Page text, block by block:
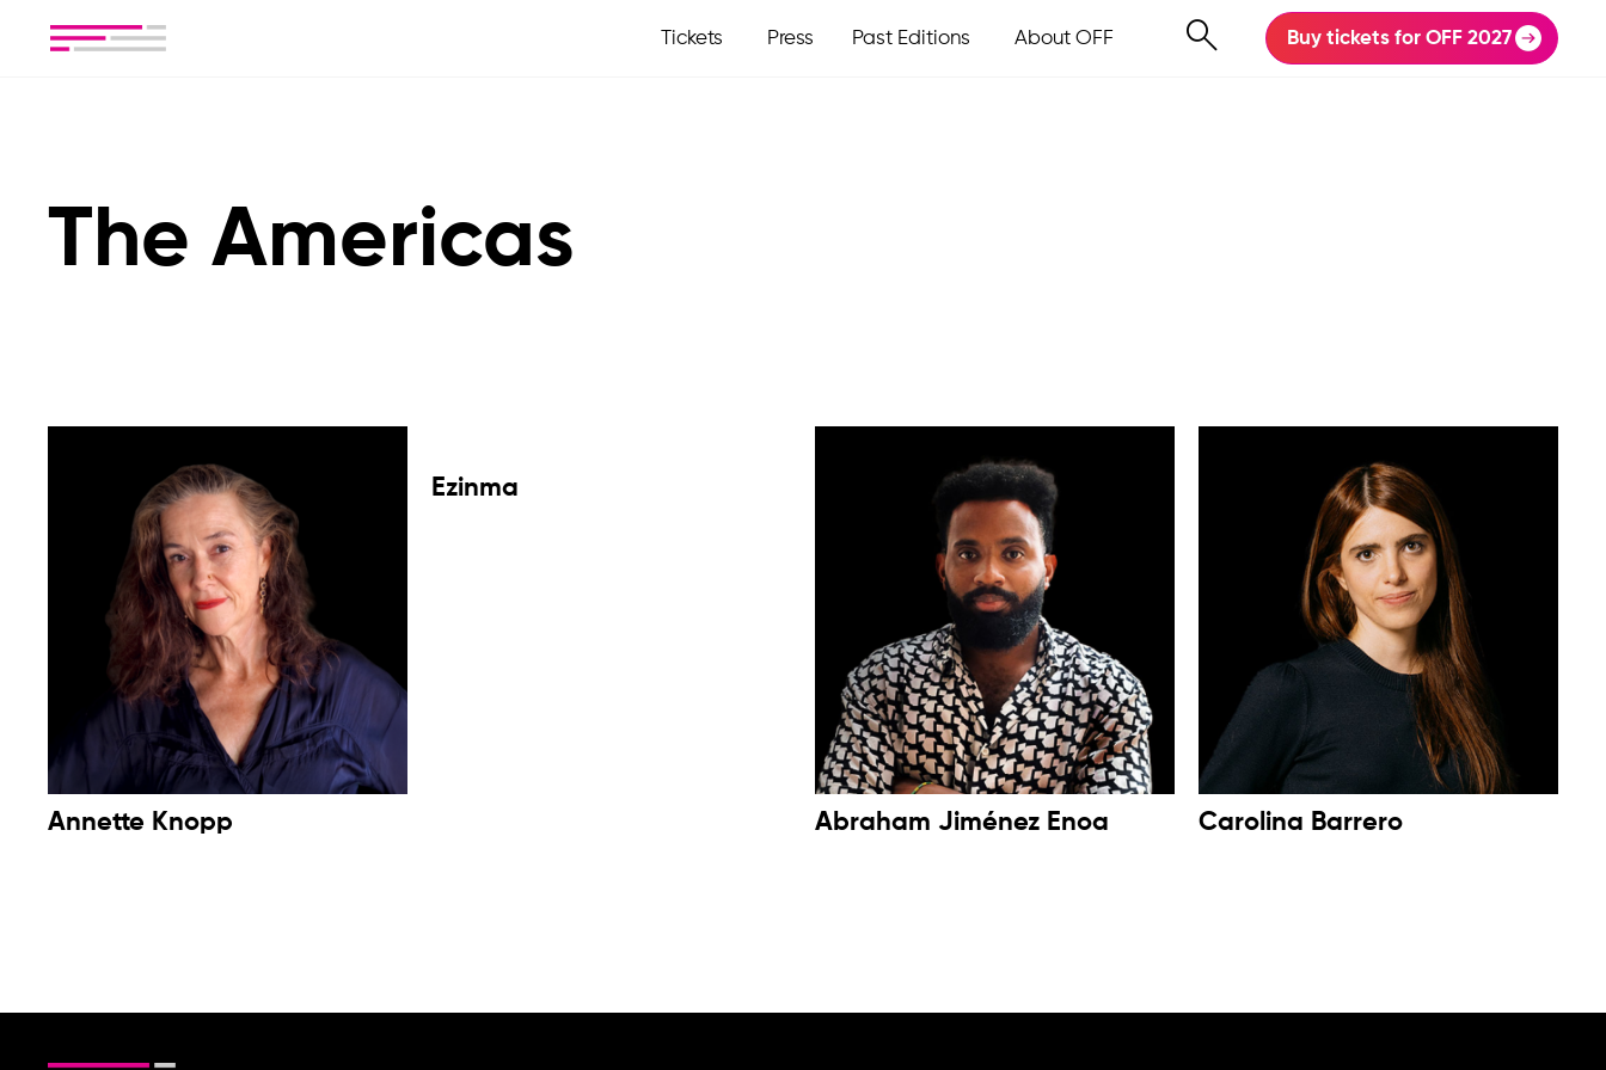
Tickets Press Past Editions About OFF Buy tickets for OFF 2027
The Americas
Annette Knopp
Ezinma
Abraham Jiménez Enoa Carolina Barrero